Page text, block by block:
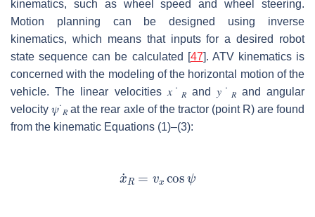
kinematics, such as wheel speed and wheel steering.
Motion planning can be designed using inverse
kinematics, which means that inputs for a desired robot
state sequence can be calculated [47]. ATV kinematics is
concerned with the modeling of the horizontal motion of the
vehicle. The linear velocities 𝑥˙ 𝑅 and𝑦 ˙ 𝑅and angular
velocity𝜓˙𝑅 at the rear axle of the tractor (point R) are found
from the kinematic Equations (1)–(3):